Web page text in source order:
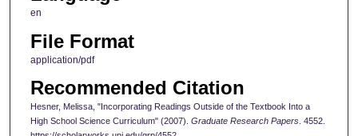
en
File Format
application/pdf
Recommended Citation
Hesner, Melissa, "Incorporating Readings Outside of the Textbook Into a
High School Science Curriculum" (2007). Graduate Research Papers. 4552.